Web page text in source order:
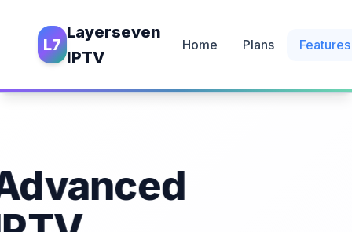
L7
Layerseven
IPTV
Home Plans Features